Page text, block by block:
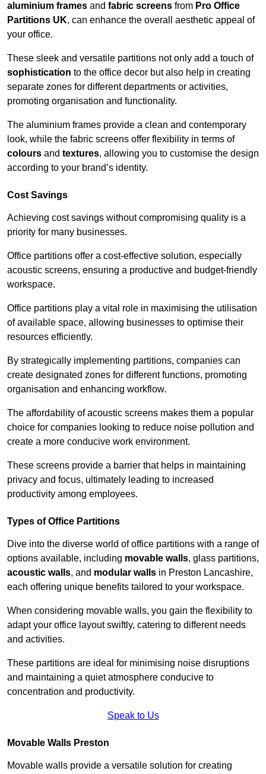
aluminium frames and fabric screens from Pro Office
Partitions UK, can enhance the overall aesthetic appeal of
your office.
These sleek and versatile partitions not only add a touch of
sophistication to the office decor but also help in creating
separate zones for different departments or activities,
promoting organisation and functionality.
The aluminium frames provide a clean and contemporary
look, while the fabric screens offer flexibility in terms of
colours and textures, allowing you to customise the design
according to your brand’s identity.
Cost Savings
Achieving cost savings without compromising quality is a
priority for many businesses.
Office partitions offer a cost-effective solution, especially
acoustic screens, ensuring a productive and budget-friendly
workspace.
Office partitions play a vital role in maximising the utilisation
of available space, allowing businesses to optimise their
resources efficiently.
By strategically implementing partitions, companies can
create designated zones for different functions, promoting
organisation and enhancing workflow.
The affordability of acoustic screens makes them a popular
choice for companies looking to reduce noise pollution and
create a more conducive work environment.
These screens provide a barrier that helps in maintaining
privacy and focus, ultimately leading to increased
productivity among employees.
Types of Office Partitions
Dive into the diverse world of office partitions with a range of
options available, including movable walls, glass partitions,
acoustic walls, and modular walls in Preston Lancashire,
each offering unique benefits tailored to your workspace.
When considering movable walls, you gain the flexibility to
adapt your office layout swiftly, catering to different needs
and activities.
These partitions are ideal for minimising noise disruptions
and maintaining a quiet atmosphere conducive to
concentration and productivity.
Speak to Us
Movable Walls Preston
Movable walls provide a versatile solution for creating